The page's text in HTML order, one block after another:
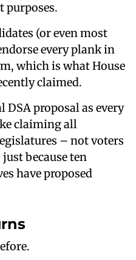
(or even most
every plank in
which is what House
claimed.
proposal as every
claiming all
– not voters
because ten
have proposed